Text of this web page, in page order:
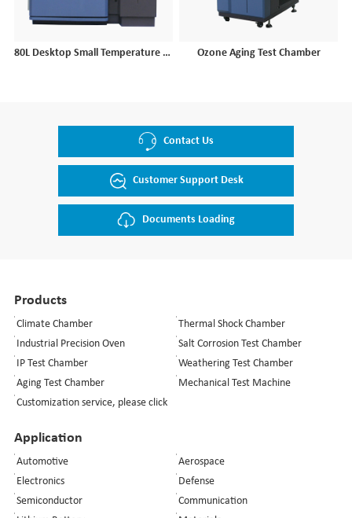
80L Desktop Small Temperature and Humidity Cycle Test Chamber Ozone Aging Test Chamber
Contact Us
Customer Support Desk
Documents Loading
Products
Climate Chamber
Thermal Shock Chamber
Industrial Precision Oven
Salt Corrosion Test Chamber
IP Test Chamber
Weathering Test Chamber
Aging Test Chamber
Mechanical Test Machine
Customization service, please click
Application
Automotive
Aerospace
Electronics
Defense
Semiconductor
Communication